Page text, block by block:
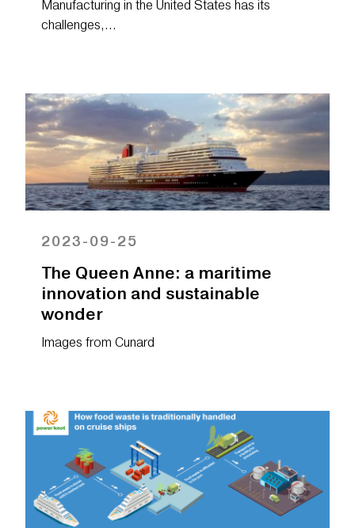
Manufacturing in the United States has its
challenges,…
2023-09-25
The Queen Anne: a maritime
innovation and sustainable
wonder
Images from Cunard